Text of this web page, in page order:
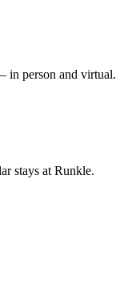
in person and virtual.
stays at Runkle.